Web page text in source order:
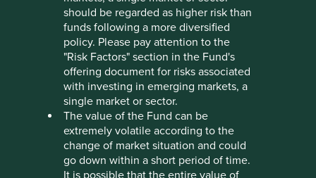
should be regarded as higher risk than
funds following a more diversified
policy. Please pay attention to the
"Risk Factors" section in the Fund's
offering document for risks associated
with investing in emerging markets, a
single market or sector.
The value of the Fund can be
extremely volatile according to the
change of market situation and could
go down within a short period of time.
financial issues that severely damaged its reputation.
Since the end of 2020, when Tube Investments (part of
the Murugappa Group) took a controlling stake, it has
been on a remarkable journey of renewal. Under their
ownership, CG Power is rebuilding the trust of its
customers, investors and employees.
We recently met Amar Kaul, who became CG Power’s
chief executive officer in July 2024. He described the
trust that the Murugappa Group placed in him from the
outset, telling him “all yours from here on in.” That simple
statement underscores the confidence they place in his